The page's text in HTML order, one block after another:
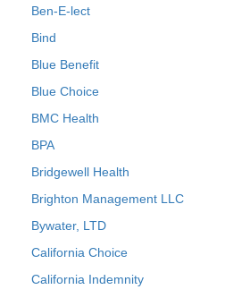
Ben-E-lect
Bind
Blue Benefit
Blue Choice
BMC Health
BPA
Bridgewell Health
Brighton Management LLC
Bywater, LTD
California Choice
California Indemnity